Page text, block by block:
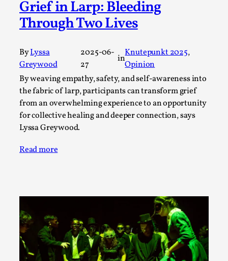
Grief in Larp: Bleeding
Through Two Lives
ByLyssa
Greywood
2025-06-
27
in
Knutepunkt 2025 ,
Opinion
By weaving empathy, safety, and self-awareness into
the fabric of larp, participants can transform grief
from an overwhelming experience to an opportunity
for collective healing and deeper connection, says
Lyssa Greywood.
Read more
By Nór Hernø2026-06-02
Opinion,
This piece was originally published in the Italian Larp
Festival magazine (ILF Mag) 2025, and is rep...
Read More...
Why testing and exploration of different
ideas matters
By Mikkel Bistrup Andersen2026-06-01
Techniques ,